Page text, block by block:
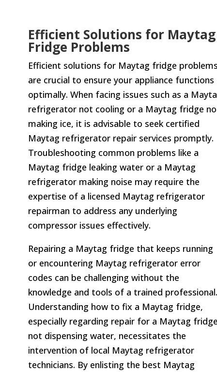
Efficient Solutions for Maytag
Fridge Problems
Efficient solutions for Maytag fridge
are crucial to ensure your appliance functions
optimally. When facing issues such as a
refrigerator not cooling or a Maytag fridge
making ice, it is advisable to seek certified
Maytag refrigerator repair services promptly.
Troubleshooting common problems like a
Maytag fridge leaking water or a Maytag
refrigerator making noise may require the
expertise of a licensed Maytag refrigerator
repairman to address any underlying
compressor issues effectively.
Repairing a Maytag fridge that keeps running
or encountering Maytag refrigerator error
codes can be challenging without the
knowledge and tools of a trained professional.
Understanding how to fix a Maytag fridge,
especially regarding repair for a Maytag
not dispensing water, necessitates the
intervention of local Maytag refrigerator
technicians. By enlisting the best Maytag